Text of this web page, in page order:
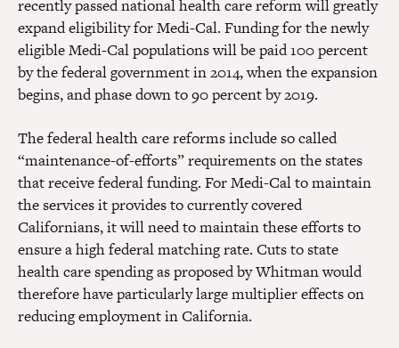
recently passed national health care reform will greatly
expand eligibility for Medi-Cal. Funding for the newly
eligible Medi-Cal populations will be paid 100 percent
by the federal government in 2014, when the expansion
begins, and phase down to 90 percent by 2019.
The federal health care reforms include so called
“maintenance-of-efforts” requirements on the states
that receive federal funding. For Medi-Cal to maintain
the services it provides to currently covered
Californians, it will need to maintain these efforts to
ensure a high federal matching rate. Cuts to state
health care spending as proposed by Whitman would
therefore have particularly large multiplier effects on
reducing employment in California.